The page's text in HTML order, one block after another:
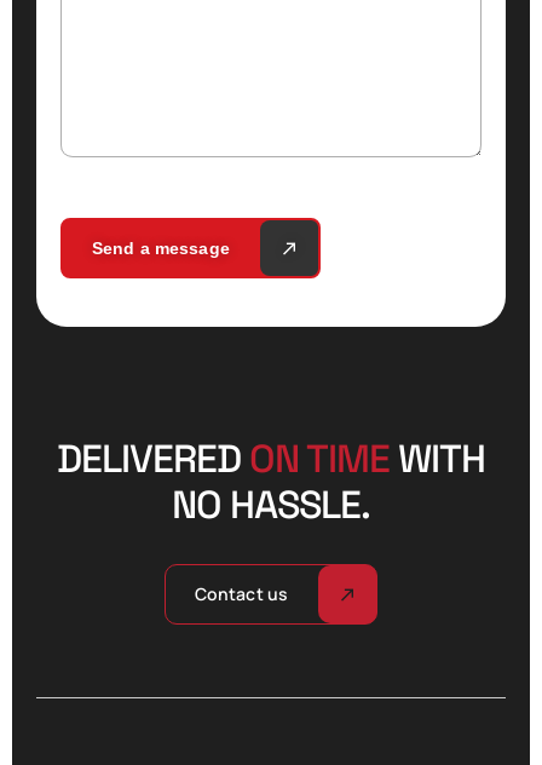
Send a message
DELIVERED ON TIME WITH
NO HASSLE.
Contact us